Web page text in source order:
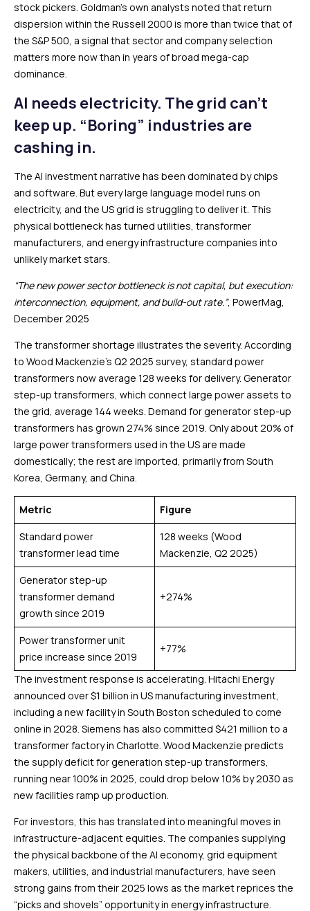
stock pickers. Goldman’s own analysts noted that return
dispersion within the Russell 2000 is more than twice that of
the S&P 500, a signal that sector and company selection
matters more now than in years of broad mega-cap
dominance.
AI needs electricity. The grid can’t
keep up. “Boring” industries are
cashing in.
The AI investment narrative has been dominated by chips
and software. But every large language model runs on
electricity, and the US grid is struggling to deliver it. This
physical bottleneck has turned utilities, transformer
manufacturers, and energy infrastructure companies into
unlikely market stars.
“The new power sector bottleneck is not capital, but execution:
interconnection, equipment, and build-out rate.”, PowerMag,
December 2025
The transformer shortage illustrates the severity. According
to Wood Mackenzie’s Q2 2025 survey, standard power
transformers now average 128 weeks for delivery. Generator
step-up transformers, which connect large power assets to
the grid, average 144 weeks. Demand for generator step-up
transformers has grown 274% since 2019. Only about 20% of
large power transformers used in the US are made
domestically; the rest are imported, primarily from South
Korea, Germany, and China.
Metric Figure
Standard power
transformer lead time
128 weeks (Wood
Mackenzie, Q2 2025)
Generator step-up
transformer demand
growth since 2019
+274%
Power transformer unit
price increase since 2019
+77%
The investment response is accelerating. Hitachi Energy
announced over $1 billion in US manufacturing investment,
including a new facility in South Boston scheduled to come
online in 2028. Siemens has also committed $421 million to a
transformer factory in Charlotte. Wood Mackenzie predicts
the supply deficit for generation step-up transformers,
running near 100% in 2025, could drop below 10% by 2030 as
new facilities ramp up production.
For investors, this has translated into meaningful moves in
infrastructure-adjacent equities. The companies supplying
the physical backbone of the AI economy, grid equipment
makers, utilities, and industrial manufacturers, have seen
strong gains from their 2025 lows as the market reprices the
“picks and shovels” opportunity in energy infrastructure.